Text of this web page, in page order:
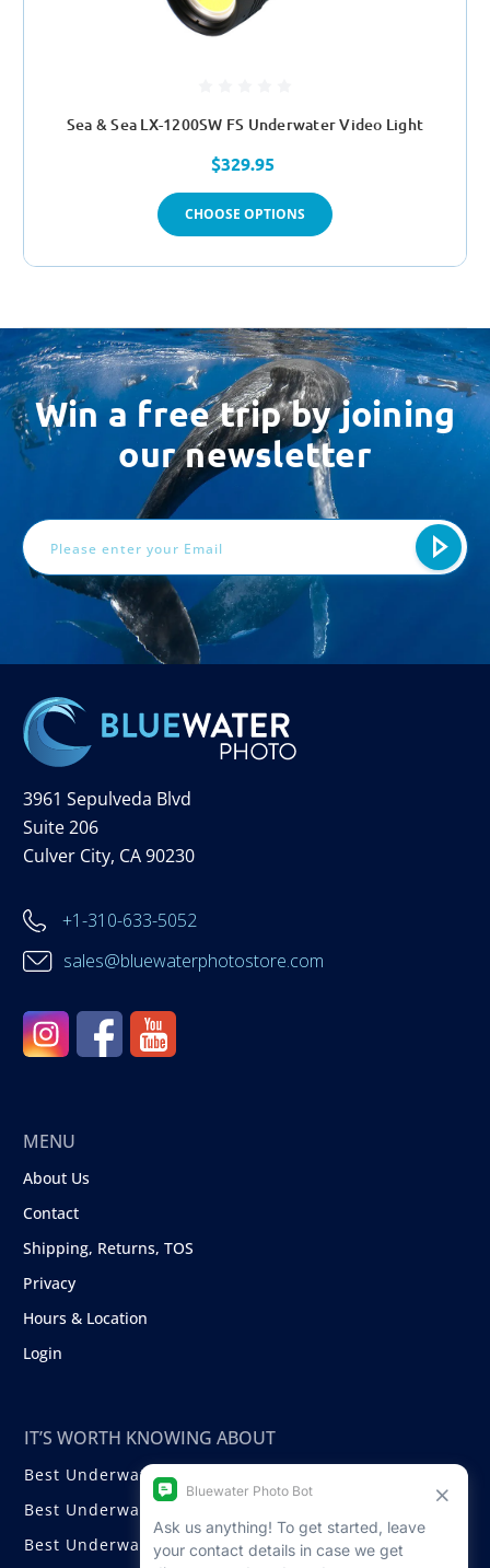
Sea & Sea LX-1200SW FS Underwater Video Light
$329.95
CHOOSE OPTIONS
Win a free trip by joining
our newsletter
3961 Sepulveda Blvd
Suite 206
Culver City, CA 90230
+1-310-633-5052
sales@bluewaterphotostore.com
MENU
About Us
Contact
Shipping, Returns, TOS
Privacy
Hours & Location
Login
IT’S WORTH KNOWING ABOUT
Best Underwater Compact Cameras
Best Underwater Mirrorless Cameras
Best Underwater DSLR Cameras